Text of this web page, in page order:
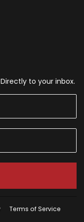
to your inbox.
Terms of Service